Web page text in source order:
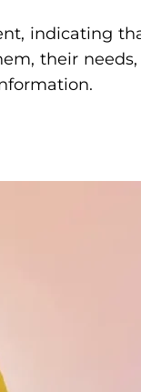
indicating
their